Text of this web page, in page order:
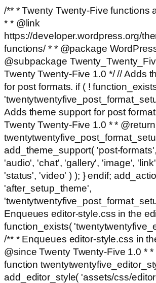
/** * Twenty Twenty-Five functions
* * @link
https://developer.wordpress.org/
functions/ * * @package
@subpackage
Twenty Twenty-Five 1.0 */ // Adds
for post formats. if ( !
Adds theme support for post
Twenty Twenty-Five 1.0 * *
add_theme_support( 'post-
'audio', 'chat', 'gallery', 'image',
'status', 'video' ) ); } endif;
'after_setup_theme',
Enqueues editor-style.css in the
function_exists(
/** * Enqueues editor-style.css in
@since Twenty Twenty-Five 1.0 *
function
add_editor_style( 'assets/css/